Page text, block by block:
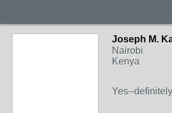
Joseph M.
Nairobi
Kenya
Yes--